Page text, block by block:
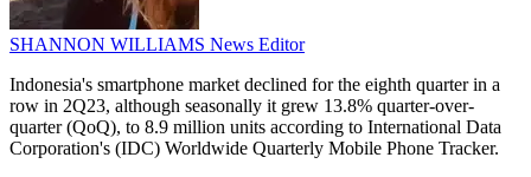
SHANNON WILLIAMS News Editor
Indonesia's smartphone market declined for the eighth quarter in a
row in 2Q23, although seasonally it grew 13.8% quarter-over-
quarter (QoQ), to 8.9 million units according to International Data
Corporation's (IDC) Worldwide Quarterly Mobile Phone Tracker.